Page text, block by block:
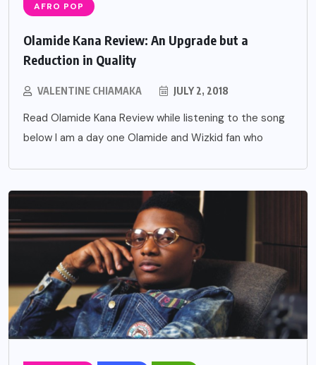
AFRO POP
Olamide Kana Review: An Upgrade but a
Reduction in Quality
VALENTINE CHIAMAKA JULY 2, 2018
Read Olamide Kana Review while listening to the song
below I am a day one Olamide and Wizkid fan who